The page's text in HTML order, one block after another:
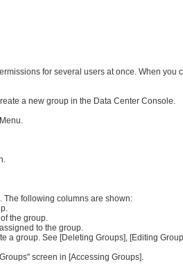
for several users at once. When
a new group in the Data Center Console.
The following columns are shown:
the group.
to the group.
a group. See [Deleting Groups], [Editing
screen in [Accessing Groups].